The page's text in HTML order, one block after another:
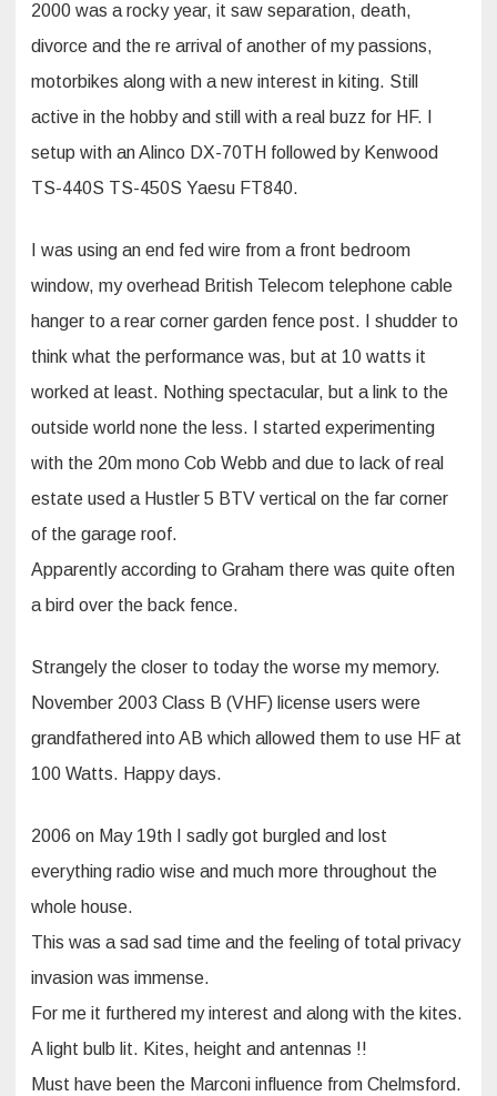
2000 was a rocky year, it saw separation, death,
divorce and the re arrival of another of my passions,
motorbikes along with a new interest in kiting. Still
active in the hobby and still with a real buzz for HF. I
setup with an Alinco DX-70TH followed by Kenwood
TS-440S TS-450S Yaesu FT840.
I was using an end fed wire from a front bedroom
window, my overhead British Telecom telephone cable
hanger to a rear corner garden fence post. I shudder to
think what the performance was, but at 10 watts it
worked at least. Nothing spectacular, but a link to the
outside world none the less. I started experimenting
with the 20m mono Cob Webb and due to lack of real
estate used a Hustler 5 BTV vertical on the far corner
of the garage roof.
Apparently according to Graham there was quite often
a bird over the back fence.
Strangely the closer to today the worse my memory.
November 2003 Class B (VHF) license users were
grandfathered into AB which allowed them to use HF at
100 Watts. Happy days.
2006 on May 19th I sadly got burgled and lost
everything radio wise and much more throughout the
whole house.
This was a sad sad time and the feeling of total privacy
invasion was immense.
For me it furthered my interest and along with the kites.
A light bulb lit. Kites, height and antennas !!
Must have been the Marconi influence from Chelmsford.